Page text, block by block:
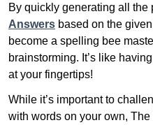
By quickly generating all the
Answers based on the
become a spelling bee
brainstorming. It’s like
at your fingertips!
While it’s important to
with words on your own,